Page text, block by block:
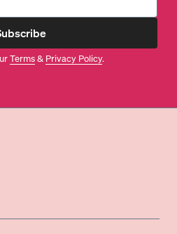
Terms& Privacy Policy.